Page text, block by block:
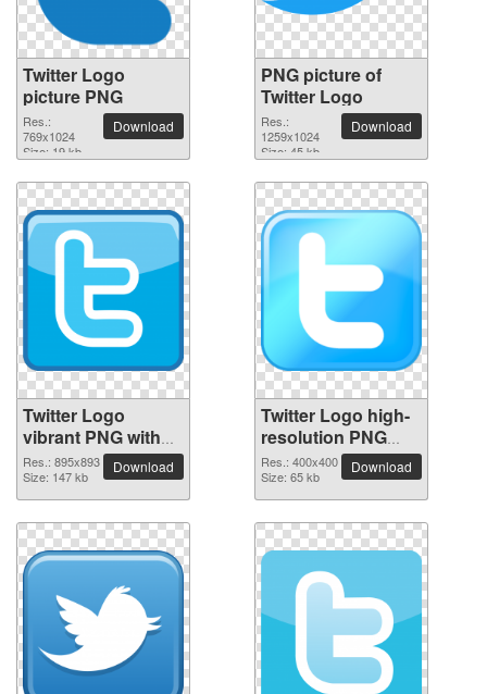
Twitter Logo
picture PNG
Res.:
769x1024
Size: 19 kb
Download
PNG picture of
Twitter Logo
Res.:
1259x1024
Size: 45 kb
Download
Twitter Logo
vibrant PNG with
transparent
background
Res.: 895x893
Size: 147 kb
Download
Twitter Logo high-
resolution PNG
picture
Res.: 400x400
Size: 65 kb
Download